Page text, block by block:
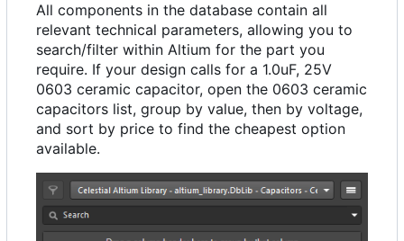
All components in the database contain all
relevant technical parameters, allowing you to
search/filter within Altium for the part you
require. If your design calls for a 1.0uF, 25V
0603 ceramic capacitor, open the 0603 ceramic
capacitors list, group by value, then by voltage,
and sort by price to find the cheapest option
available.